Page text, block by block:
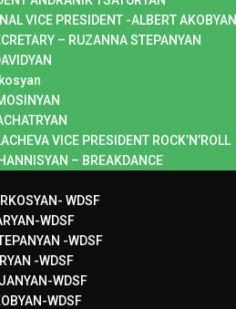
VICE PRESIDENT -ALBERT AKOBYAN
– RUZANNA STEPANYAN
VICE PRESIDENT ROCK’N’ROLL
– BREAKDANCE
WDSF
WDSF
-WDSF
-WDSF
WDSF
WDSF